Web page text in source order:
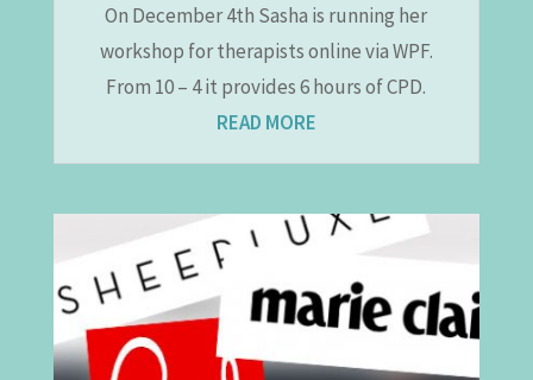
On December 4th Sasha is running her
workshop for therapists online via WPF.
From 10 – 4 it provides 6 hours of CPD.
READ MORE